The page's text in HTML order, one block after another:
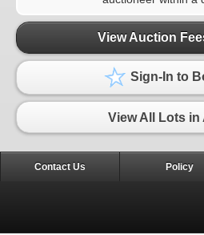
View Auction
Sign-In to
View All Lots in
Contact Us Policy